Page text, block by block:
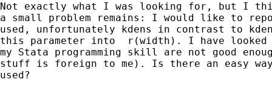
Not exactly what I was looking for, but I
a small problem remains: I would like to
used, unfortunately kdens in contrast to
this parameter into  r(width). I have
my Stata programming skill are not good
stuff is foreign to me). Is there an easy
used?